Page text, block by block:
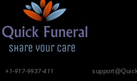
+1-917-9937-411